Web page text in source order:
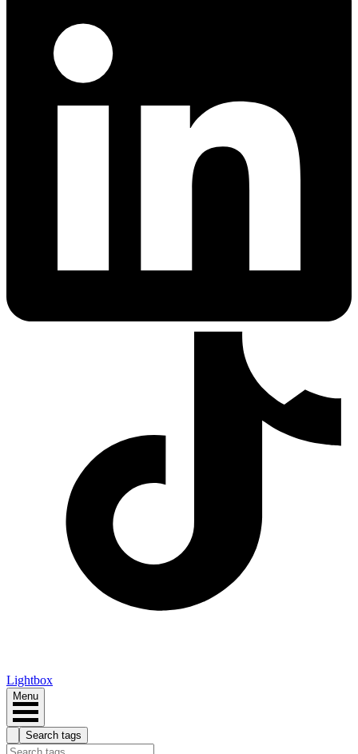
Lightbox
Menu
Search tags